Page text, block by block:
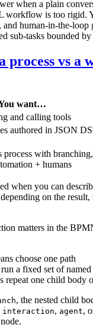
when a plain
workflow is too rigid.
and human-in-the-
sub-tasks bounded by
process vs a
want…
and calling tools
authored in JSON
process with
+ humans
when you can
on the result,
matters in the
choose one path
run a fixed set of
repeat one child body
, the nested child
interaction, agent,